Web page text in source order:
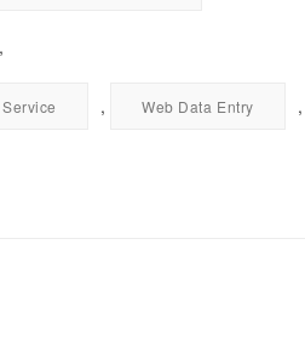
,
, Web Data Entry ,